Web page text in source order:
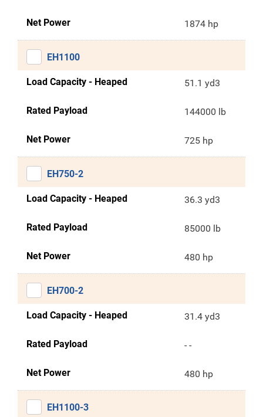
Net Power 1874 hp
EH1100
Load Capacity - Heaped 51.1 yd3
Rated Payload 144000 lb
Net Power 725 hp
EH750-2
Load Capacity - Heaped 36.3 yd3
Rated Payload 85000 lb
Net Power 480 hp
EH700-2
Load Capacity - Heaped 31.4 yd3
Rated Payload - -
Net Power 480 hp
EH1100-3